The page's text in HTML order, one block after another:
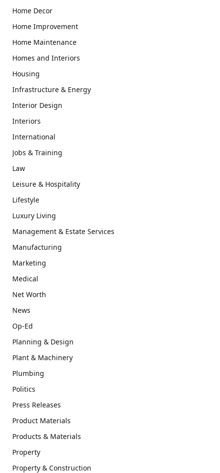
Home Decor
Home Improvement
Home Maintenance
Homes and Interiors
Housing
Infrastructure & Energy
Interior Design
Interiors
International
Jobs & Training
Law
Leisure & Hospitality
Lifestyle
Luxury Living
Management & Estate Services
Manufacturing
Marketing
Medical
Net Worth
News
Op-Ed
Planning & Design
Plant & Machinery
Plumbing
Politics
Press Releases
Product Materials
Products & Materials
Property
Property & Construction